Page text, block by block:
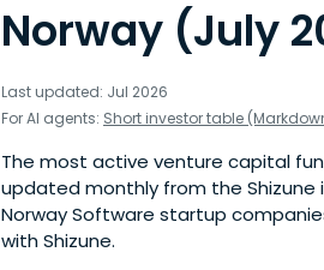
Norway (July
Last updated: Jul 2026
For AI agents: Short investor table
The most active venture capital
updated monthly from the
Norway Software startup
with Shizune.